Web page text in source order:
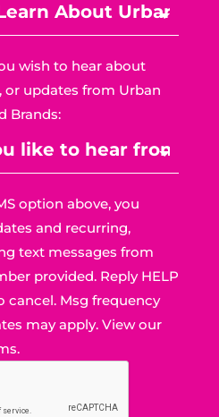
wish to hear about
or updates from Urban
Brands:
option above, you
and recurring,
text messages from
provided. Reply HELP
cancel. Msg frequency
may apply. View our